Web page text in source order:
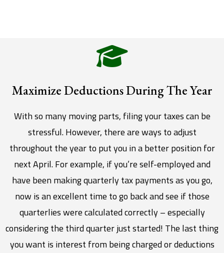
Maximize Deductions During The Year
With so many moving parts, filing your taxes can be
stressful. However, there are ways to adjust
throughout the year to put you in a better position for
next April. For example, if you’re self-employed and
have been making quarterly tax payments as you go,
now is an excellent time to go back and see if those
quarterlies were calculated correctly – especially
considering the third quarter just started! The last thing
you want is interest from being charged or deductions